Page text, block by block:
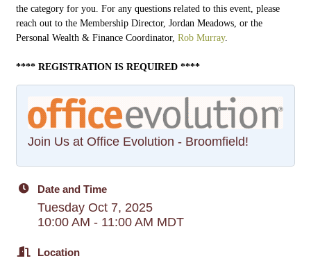
the category for you. For any questions related to this event, please
reach out to the Membership Director, Jordan Meadows, or the
Personal Wealth & Finance Coordinator, Rob Murray.
**** REGISTRATION IS REQUIRED ****
Join Us at Office Evolution - Broomfield!
Date and Time
Tuesday Oct 7, 2025
10:00 AM - 11:00 AM MDT
Location